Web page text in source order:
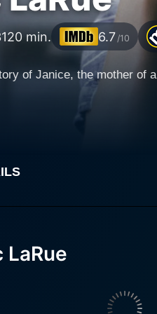
120 min. 6.7 /10
of Janice, the mother of
LaRue